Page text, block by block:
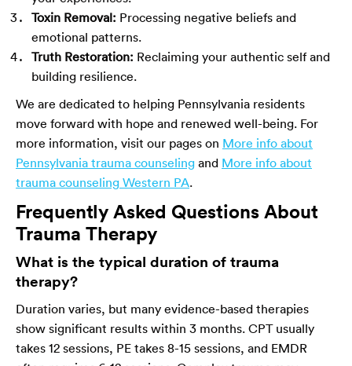
Toxin Removal: Processing negative beliefs and
emotional patterns.
Truth Restoration: Reclaiming your authentic self and
building resilience.
We are dedicated to helping Pennsylvania residents
move forward with hope and renewed well-being. For
more information, visit our pages on More info about
Pennsylvania trauma counseling and More info about
trauma counseling Western PA.
Frequently Asked Questions About
Trauma Therapy
What is the typical duration of trauma
therapy?
Duration varies, but many evidence-based therapies
show significant results within 3 months. CPT usually
takes 12 sessions, PE takes 8-15 sessions, and EMDR